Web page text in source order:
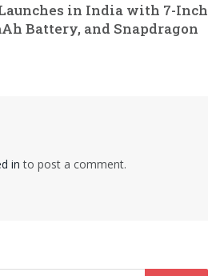
Launches in India with 7-Inch
Battery, and Snapdragon
in to post a comment.